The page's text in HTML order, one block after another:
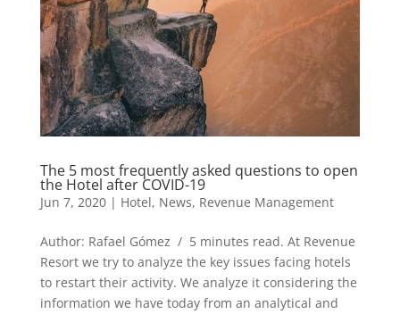
The 5 most frequently asked questions to open
the Hotel after COVID-19
Jun 7, 2020| Hotel, News, Revenue Management
Author: Rafael Gómez / 5 minutes read. At Revenue
Resort we try to analyze the key issues facing hotels
to restart their activity. We analyze it considering the
information we have today from an analytical and